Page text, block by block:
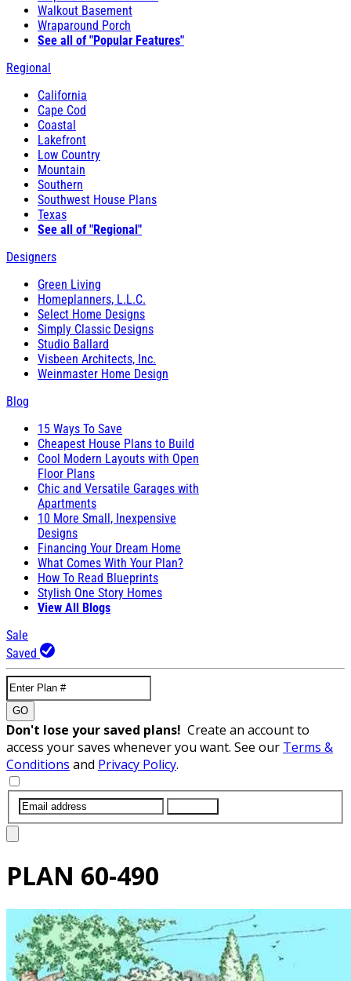
Walkout Basement
Wraparound Porch
See all of "Popular Features"
Regional
California
Cape Cod
Coastal
Lakefront
Low Country
Mountain
Southern
Southwest House Plans
Texas
See all of "Regional"
Designers
Green Living
Homeplanners, L.L.C.
Select Home Designs
Simply Classic Designs
Studio Ballard
Visbeen Architects, Inc.
Weinmaster Home Design
Blog
15 Ways To Save
Cheapest House Plans to Build
Cool Modern Layouts with Open
Floor Plans
Chic and Versatile Garages with
Apartments
10 More Small, Inexpensive
Designs
Financing Your Dream Home
What Comes With Your Plan?
How To Read Blueprints
Stylish One Story Homes
View All Blogs
Sale
Saved
GO
Don't lose your saved plans! Create an account to
access your saves whenever you want. See our Terms &
Conditions and Privacy Policy.
PLAN 60-490